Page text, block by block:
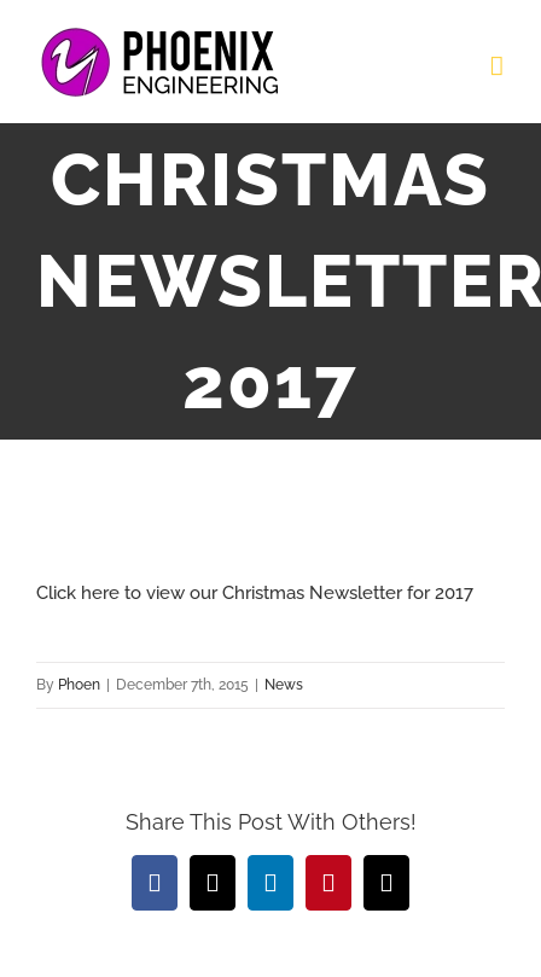
content
CHRISTMAS
2017
Larger
Click here to view our Christmas Newsletter for 2017
By Phoen December 7th, 2015 News
Share This Post With Others!
Facebook
X LinkedInPinterestEmail